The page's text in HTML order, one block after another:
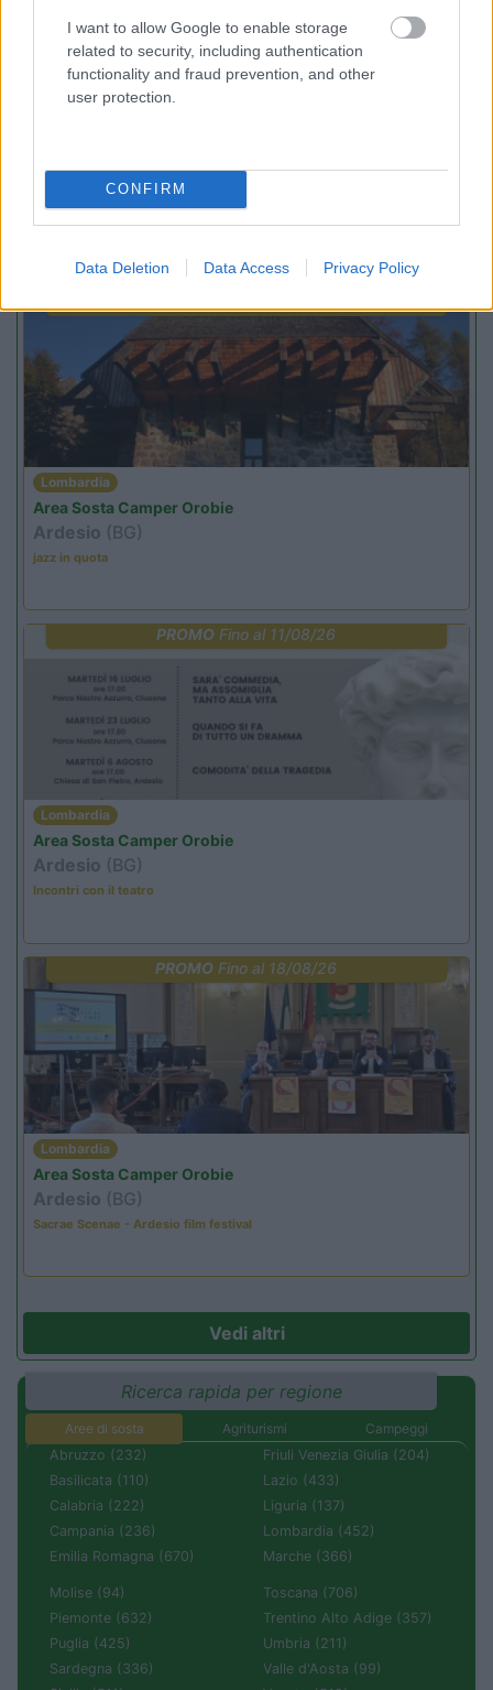
I want to allow Google to enable storage
related to security, including authentication
functionality and fraud prevention, and other
user protection.
CONFIRM
Data Deletion Data Access Privacy Policy
Campeggio
Lombardia
Area Sosta Camper Orobie
Ardesio (BG)
jazz in quota
PROMO Fino al 11/08/26
Lombardia
Area Sosta Camper Orobie
Ardesio (BG)
Incontri con il teatro
PROMO Fino al 18/08/26
Lombardia
Area Sosta Camper Orobie
Ardesio (BG)
Sacrae Scenae - Ardesio film festival
Vedi altri
Ricerca rapida per regione
Aree di sosta Agriturismi
Campeggi
Abruzzo (232)
Basilicata (110)
Calabria (222)
Campania (236)
Emilia Romagna (670)
Friuli Venezia Giulia (204)
Lazio (433)
Liguria (137)
Lombardia (452)
Marche (366)
Molise (94)
Piemonte (632)
Puglia (425)
Sardegna (336)
Toscana (706)
Trentino Alto Adige (357)
Umbria (211)
Valle d'Aosta (99)